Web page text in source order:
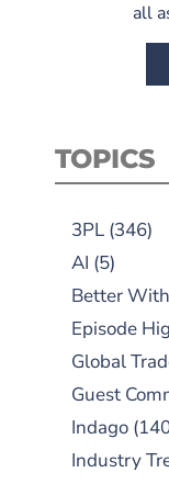
all
TOPICS
3PL (346)
AI (5)
Better
Episode
Global
Guest
Indago
Industry